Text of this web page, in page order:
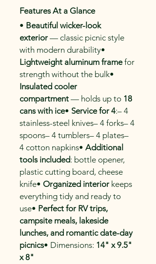
Features At a Glance
• Beautiful wicker-look
exterior — classic picnic style
with modern durability•
Lightweight aluminum frame for
strength without the bulk•
Insulated cooler
compartment — holds up to 18
cans with ice• Service for 4:– 4
stainless-steel knives– 4 forks– 4
spoons– 4 tumblers– 4 plates–
4 cotton napkins• Additional
tools included: bottle opener,
plastic cutting board, cheese
knife• Organized interior keeps
everything tidy and ready to
use• Perfect for RV trips,
campsite meals, lakeside
lunches, and romantic date-day
picnics• Dimensions: 14" x 9.5"
x 8"